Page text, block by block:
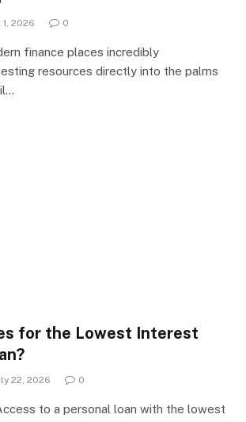
2026 0
finance places incredibly
resources directly into the palms
for the Lowest Interest
22, 2026 0
to a personal loan with the lowest